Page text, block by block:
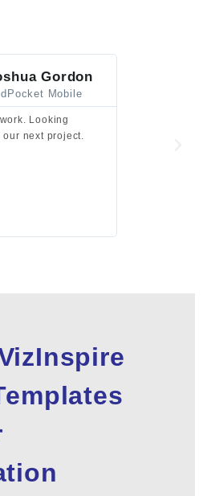
Gordon
Mobile
Looking
our next project.